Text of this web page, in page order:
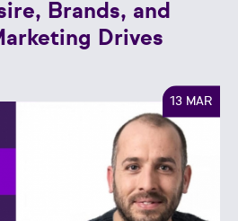
Brands, and
Drives
13 MAR